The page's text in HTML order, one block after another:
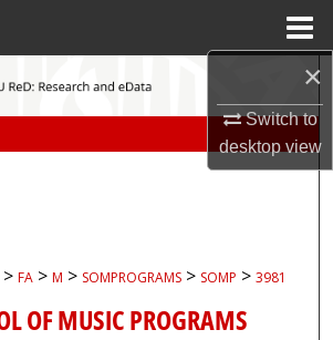
×
Switch to
desktopview
Search
> FA > M > SOMPROGRAMS > SOMP > 3981
OF MUSIC PROGRAMS